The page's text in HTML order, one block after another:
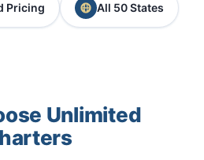
Pricing All 50 States
Unlimited